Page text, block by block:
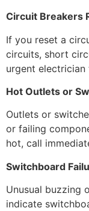
Circuit Breakers
If you reset a
circuits, short
urgent
Hot Outlets or
Outlets or
or failing
hot, call
Switchboard
Unusual buzzing
indicate